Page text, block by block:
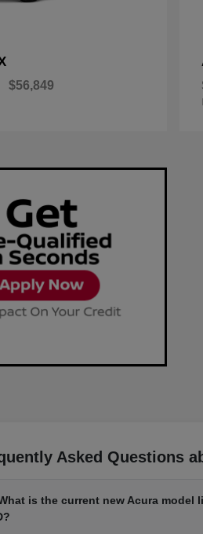
$56,849
Asked Questions
is the current new Acura model